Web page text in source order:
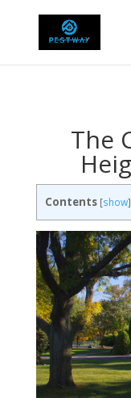
The
Contents [show]